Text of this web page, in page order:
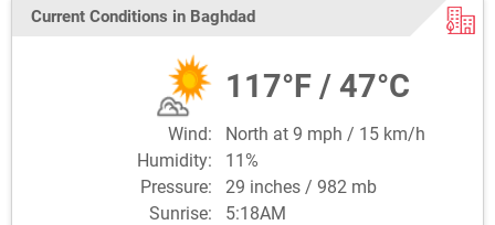
Current Conditions in Baghdad
117°F / 47°C
Wind: North at 9 mph / 15 km/h
Humidity: 11%
Pressure: 29 inches / 982 mb
Sunrise: 5:18AM